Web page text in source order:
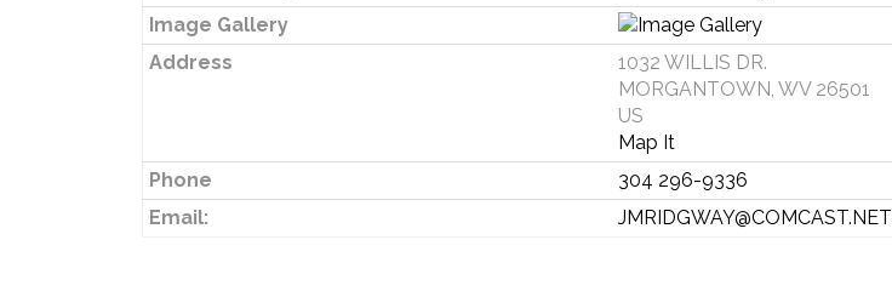
Image Gallery
Address
1032 WILLIS DR.
MORGANTOWN, WV 26501
US
Map It
Phone
304 296-9336
Email:
JMRIDGWAY@COMCAST.NET